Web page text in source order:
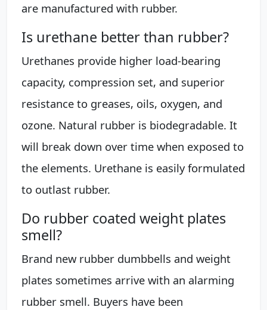
are manufactured with rubber.
Is urethane better than rubber?
Urethanes provide higher load-bearing
capacity, compression set, and superior
resistance to greases, oils, oxygen, and
ozone. Natural rubber is biodegradable. It
will break down over time when exposed to
the elements. Urethane is easily formulated
to outlast rubber.
Do rubber coated weight plates
smell?
Brand new rubber dumbbells and weight
plates sometimes arrive with an alarming
rubber smell. Buyers have been